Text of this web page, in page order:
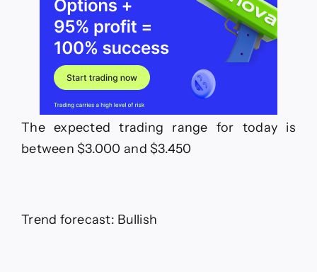
The expected trading range for today is
between $3.000 and $3.450
Trend forecast: Bullish